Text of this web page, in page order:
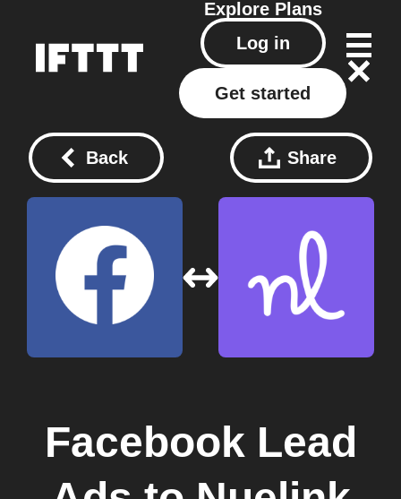
Explore Plans
Log in
Get started
Back Share
Facebook Lead